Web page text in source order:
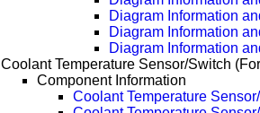
Diagram Information
Diagram Information
Diagram Information
Coolant Temperature Sensor/Switch
Component Information
Coolant Temperature